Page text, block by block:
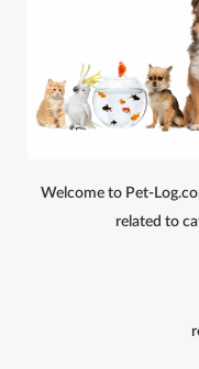
Welcome to Pet-
related to